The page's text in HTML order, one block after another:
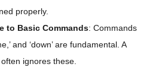
properly.
to Basic Commands: Commands
and ‘down’ are fundamental. A
ignores these.